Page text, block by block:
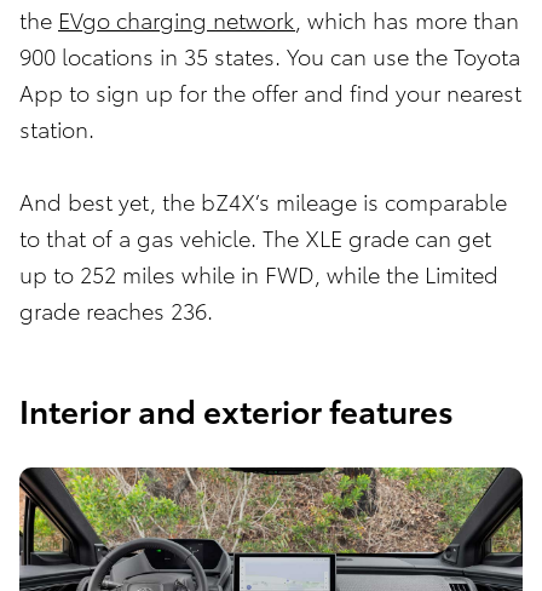
the EVgo charging network , which has more than
900 locations in 35 states. You can use the Toyota
App to sign up for the offer and find your nearest
station.
And best yet, the bZ4X’s mileage is comparable
to that of a gas vehicle. The XLE grade can get
up to 252 miles while in FWD, while the Limited
grade reaches 236.
Interior and exterior features